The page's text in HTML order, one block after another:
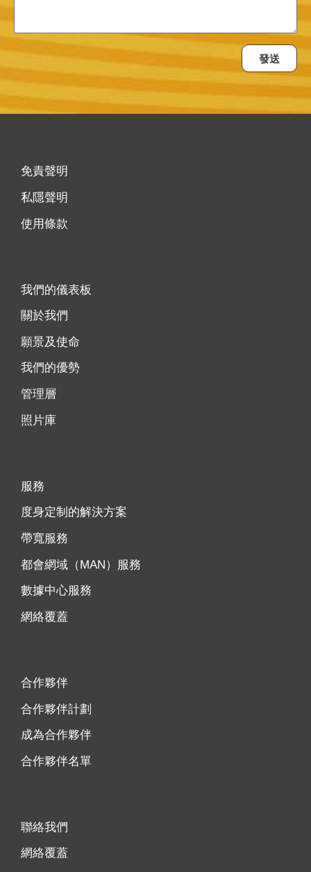
發送
免責聲明
私隱聲明
使用條款
我們的儀表板
關於我們
願景及使命
我們的優勢
管理層
照片庫
服務
度身定制的解決方案
帶寬服務
都會網域（MAN）服務
數據中心服務
網絡覆蓋
合作夥伴
合作夥伴計劃
成為合作夥伴
合作夥伴名單
聯絡我們
網絡覆蓋